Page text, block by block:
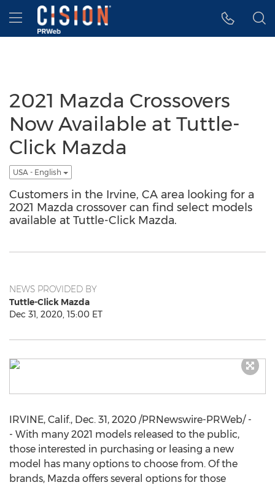
Accessibility Statement
Skip Navigation
Hamburger menu
2021 Mazda Crossovers
Now Available at Tuttle-
Click Mazda
USA - English
Customers in the Irvine, CA area looking for a
2021 Mazda crossover can find select models
available at Tuttle-Click Mazda.
NEWS PROVIDED BY
Tuttle-Click Mazda
Dec 31, 2020, 15:00 ET
IRVINE, Calif., Dec. 31, 2020 /PRNewswire-PRWeb/ -
- With many 2021 models released to the public,
those interested in purchasing or leasing a new
model has many options to choose from. Of the
brands, Mazda offers several options for those